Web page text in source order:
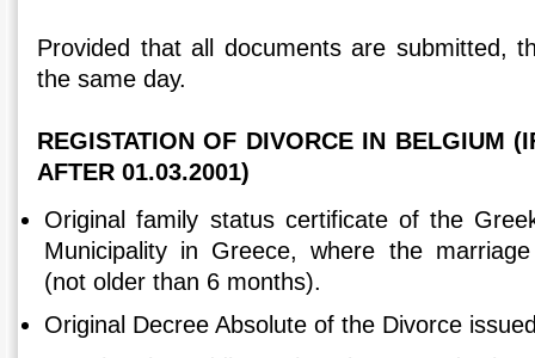
Provided that all documents are submitted,
the same day.
REGISTATION OF DIVORCE IN BELGIUM
AFTER 01.03.2001)
Original family status certificate of the
Municipality in Greece, where the
(not older than 6 months).
Original Decree Absolute of the Divorce